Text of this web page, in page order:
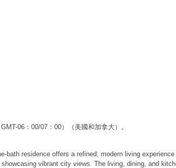
06：00/07：00）（美國和加拿大）。
bath residence offers a refined, modern living
vibrant city views. The living, dining, and